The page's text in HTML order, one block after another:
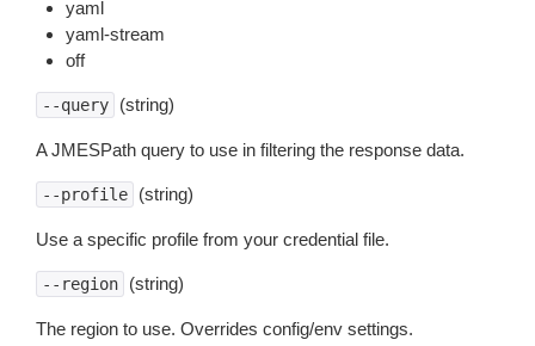
yaml
yaml-stream
off
--query (string)
A JMESPath query to use in filtering the response data.
--profile (string)
Use a specific profile from your credential file.
--region (string)
The region to use. Overrides config/env settings.